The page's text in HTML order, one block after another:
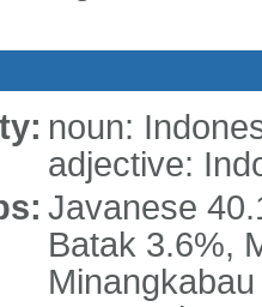
noun:
adjective:
Javanese
Batak 3.6%,